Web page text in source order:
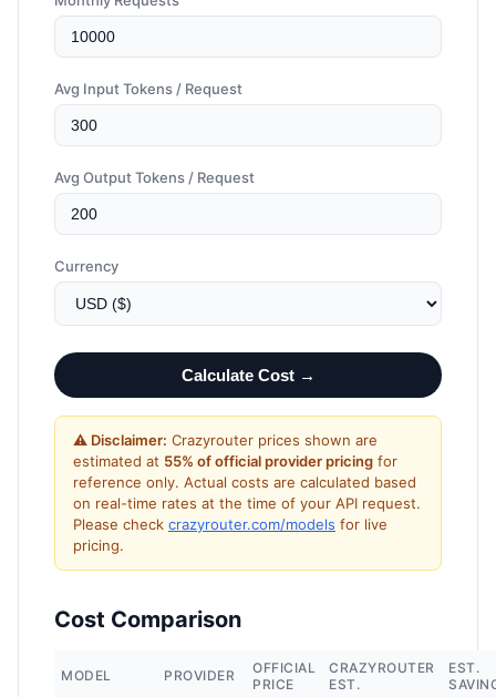
Avg Input Tokens / Request
Avg Output Tokens / Request
Currency
Calculate Cost →
⚠️ Disclaimer: Crazyrouter prices shown are
estimated at 55% of official provider pricing for
reference only. Actual costs are calculated based
on real-time rates at the time of your API request.
Please check crazyrouter.com/models for live
pricing.
Cost Comparison
MODEL PROVIDER
OFFICIAL
PRICE
CRAZYROUTER
EST.
EST.